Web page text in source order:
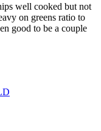
well cooked but not
on greens ratio to
good to be a couple